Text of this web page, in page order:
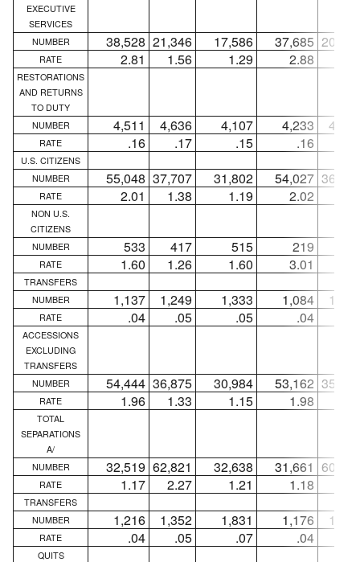
EXECUTIVE
SERVICES
NUMBER
38,528 21,346 17,586 37,685 20,685
RATE 2.81 1.56 1.29 2.88
RESTORATIONS
AND RETURNS
TO DUTY
NUMBER
4,511 4,636 4,107 4,233 4,351
RATE .16 .17 .15 .16
U.S. CITIZENS
NUMBER
55,048 37,707 31,802 54,027 36,834
RATE 2.01 1.38 1.19 2.02
NON U.S.
CITIZENS
NUMBER
533 417 515 219
RATE 1.60 1.26 1.60 3.01
TRANSFERS
NUMBER
1,137 1,249 1,333 1,084 1,218
RATE .04 .05 .05 .04
ACCESSIONS
EXCLUDING
TRANSFERS
NUMBER
54,444 36,875 30,984 53,162 35,804
RATE 1.96 1.33 1.15 1.98
TOTAL
SEPARATIONS
A/
NUMBER
32,519 62,821 32,638 31,661 60,406
RATE 1.17 2.27 1.21 1.18
TRANSFERS
NUMBER
1,216 1,352 1,831 1,176 1,283
RATE .04 .05 .07 .04
QUITS